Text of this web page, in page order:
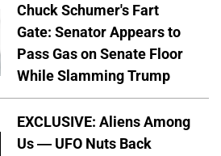
Chuck Schumer's Fart
Gate: Senator Appears to
Pass Gas on Senate Floor
While Slamming Trump
EXCLUSIVE: Aliens Among
Us — UFO Nuts Back